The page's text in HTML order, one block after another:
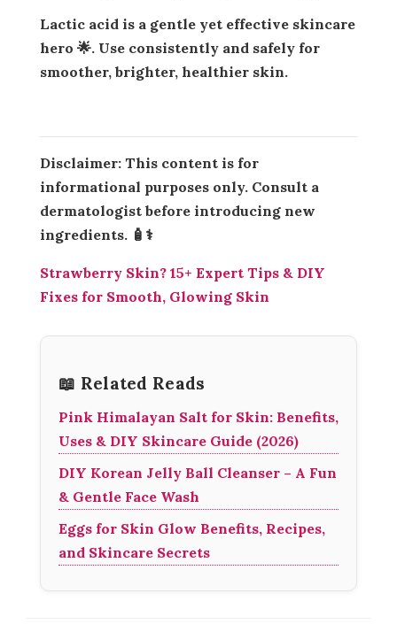
Lactic acid is a gentle yet effective skincare
hero 🌟. Use consistently and safely for
smoother, brighter, healthier skin.
Disclaimer: This content is for
informational purposes only. Consult a
dermatologist before introducing new
ingredients. 🧴⚕️
Strawberry Skin? 15+ Expert Tips & DIY
Fixes for Smooth, Glowing Skin
📖 Related Reads
Pink Himalayan Salt for Skin: Benefits,
Uses & DIY Skincare Guide (2026)
DIY Korean Jelly Ball Cleanser – A Fun
& Gentle Face Wash
Eggs for Skin Glow Benefits, Recipes,
and Skincare Secrets